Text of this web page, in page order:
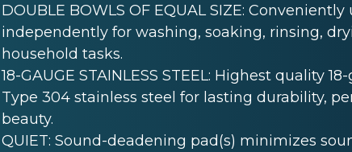
DOUBLE BOWLS OF EQUAL SIZE: Conveniently
independently for washing, soaking, rinsing,
household tasks.
18-GAUGE STAINLESS STEEL: Highest quality
Type 304 stainless steel for lasting durability,
beauty.
QUIET: Sound-deadening pad(s) minimizes